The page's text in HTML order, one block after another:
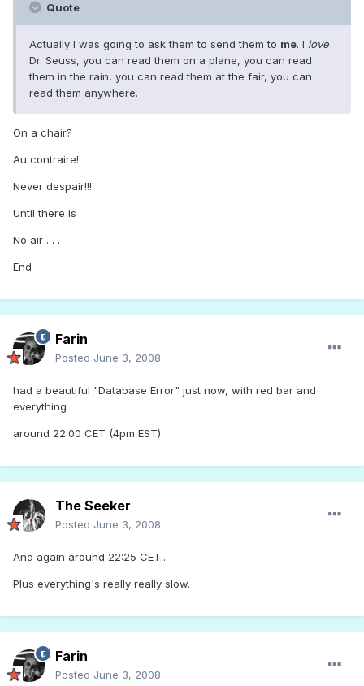
Quote
Actually I was going to ask them to send them to me. I love
Dr. Seuss, you can read them on a plane, you can read
them in the rain, you can read them at the fair, you can
read them anywhere.
On a chair?
Au contraire!
Never despair!!!
Until there is
No air . . .
End
Farin
Posted June 3, 2008
had a beautiful "Database Error" just now, with red bar and
everything
around 22:00 CET (4pm EST)
The Seeker
Posted June 3, 2008
And again around 22:25 CET...
Plus everything's really really slow.
Farin
Posted June 3, 2008